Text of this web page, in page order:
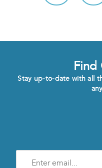
Find
Stay up-to-date with all